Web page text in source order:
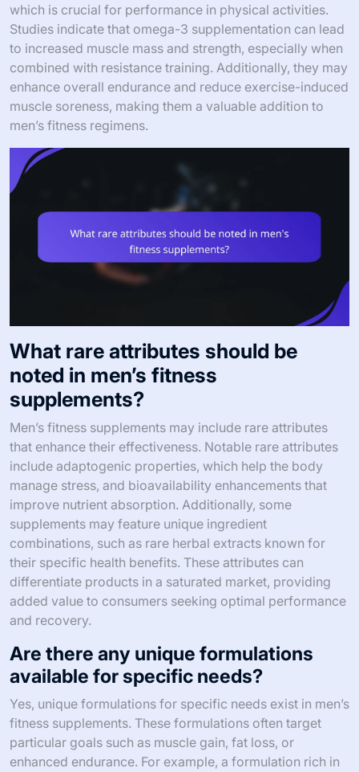
which is crucial for performance in physical activities.
Studies indicate that omega-3 supplementation can lead
to increased muscle mass and strength, especially when
combined with resistance training. Additionally, they may
enhance overall endurance and reduce exercise-induced
muscle soreness, making them a valuable addition to
men’s fitness regimens.
What rare attributes should be
noted in men’s fitness
supplements?
Men’s fitness supplements may include rare attributes
that enhance their effectiveness. Notable rare attributes
include adaptogenic properties, which help the body
manage stress, and bioavailability enhancements that
improve nutrient absorption. Additionally, some
supplements may feature unique ingredient
combinations, such as rare herbal extracts known for
their specific health benefits. These attributes can
differentiate products in a saturated market, providing
added value to consumers seeking optimal performance
and recovery.
Are there any unique formulations
available for specific needs?
Yes, unique formulations for specific needs exist in men’s
fitness supplements. These formulations often target
particular goals such as muscle gain, fat loss, or
enhanced endurance. For example, a formulation rich in